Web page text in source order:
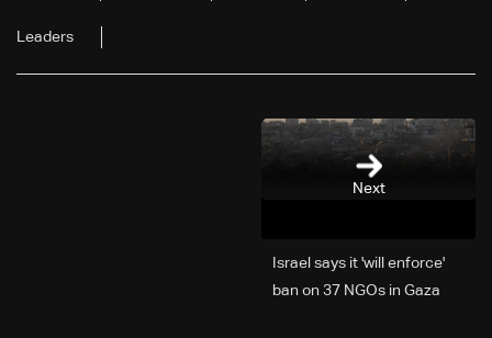
Leaders
Next
Israel says it 'will enforce'
ban on 37 NGOs in Gaza